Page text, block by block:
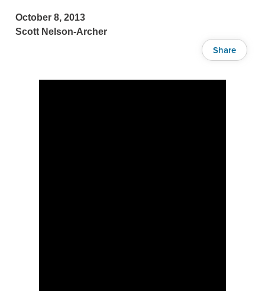
October 8, 2013
Scott Nelson-Archer
Share